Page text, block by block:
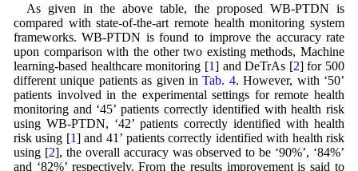
As given in the above table, the proposed WB-PTDN is
compared with state-of-the-art remote health monitoring system
frameworks. WB-PTDN is found to improve the accuracy rate
upon comparison with the other two existing methods, Machine
learning-based healthcare monitoring [1] and DeTrAs [2] for 500
different unique patients as given inTab. 4. However, with ‘50’
patients involved in the experimental settings for remote health
monitoring and ‘45’ patients correctly identified with health risk
using WB-PTDN, ‘42’ patients correctly identified with health
risk using [1] and 41’ patients correctly identified with health risk
using [2], the overall accuracy was observed to be ‘90%’, ‘84%’
and ‘82%’ respectively. From the results improvement is said to